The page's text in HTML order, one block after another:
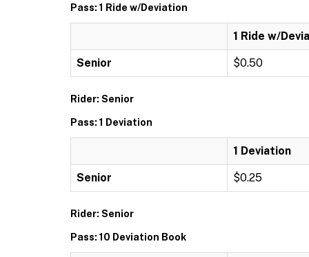
Pass: 1 Ride w/Deviation
1 Ride w/
Senior $0.50
Rider: Senior
Pass: 1 Deviation
1 Deviation
Senior $0.25
Rider: Senior
Pass: 10 Deviation Book